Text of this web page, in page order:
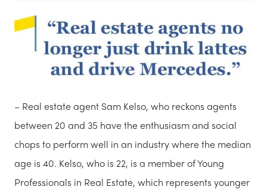
– Real estate agent Sam Kelso, who reckons agents
between 20 and 35 have the enthusiasm and social
chops to perform well in an industry where the median
age is 40. Kelso, who is 22, is a member of Young
Professionals in Real Estate, which represents younger